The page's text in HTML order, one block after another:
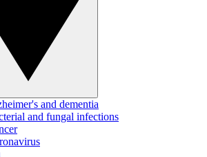
and dementia
and fungal infections